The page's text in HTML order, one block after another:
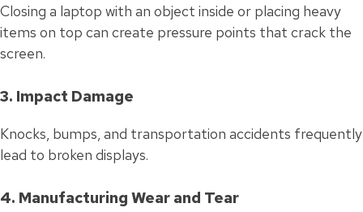
Closing a laptop with an object inside or placing heavy
items on top can create pressure points that crack the
screen.
3. Impact Damage
Knocks, bumps, and transportation accidents frequently
lead to broken displays.
4. Manufacturing Wear and Tear